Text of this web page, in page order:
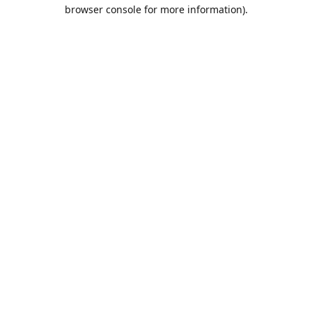
browser console for more information).